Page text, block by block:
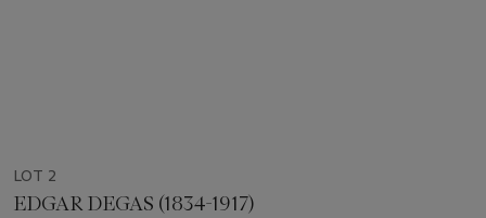
LOT 2
EDGAR DEGAS (1834-1917)